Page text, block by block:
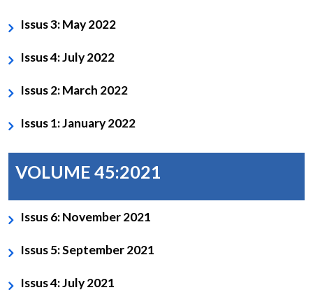
Issus 3: May 2022
Issus 4: July 2022
Issus 2: March 2022
Issus 1: January 2022
VOLUME 45:2021
Issus 6: November 2021
Issus 5: September 2021
Issus 4: July 2021